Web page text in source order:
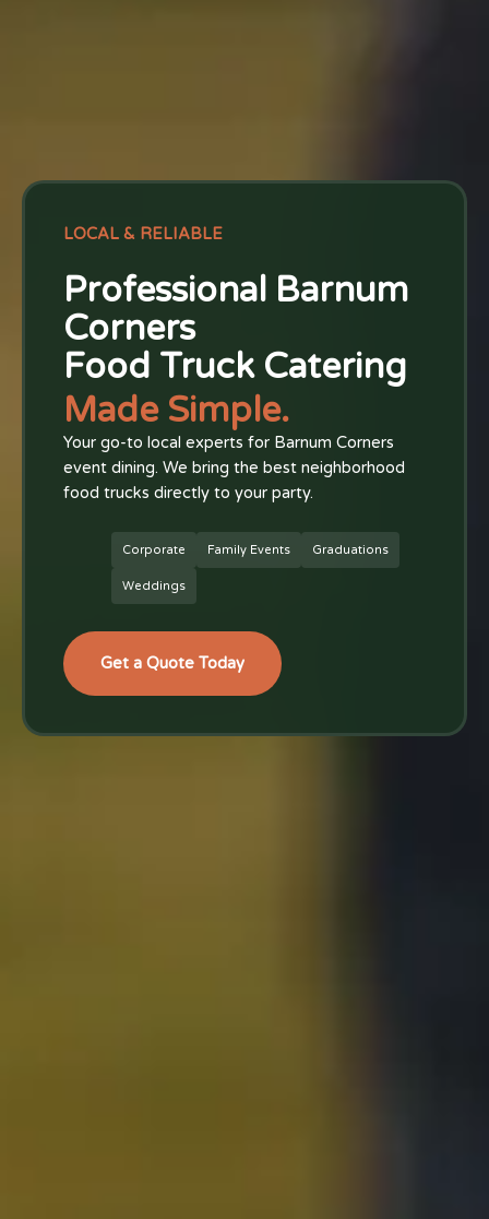
LOCAL & RELIABLE
Professional Barnum
Corners
Food Truck Catering
Made Simple.
Your go-to local experts for Barnum Corners
event dining. We bring the best neighborhood
food trucks directly to your party.
Corporate Family Events Graduations
Weddings
Get a Quote Today